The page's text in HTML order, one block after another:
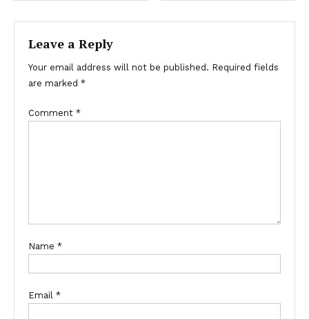
navigation
Leave a Reply
Your email address will not be published. Required fields
are marked *
Comment *
Name *
Email *